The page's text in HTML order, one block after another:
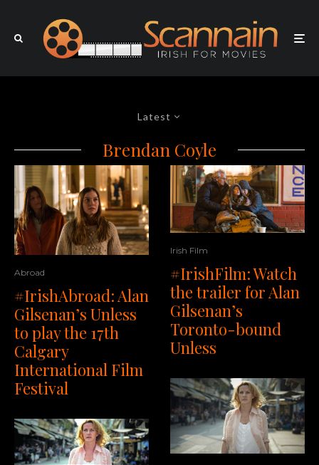
Latest
Brendan Coyle
Abroad
#IrishAbroad: Alan
Gilsenan’s Unless
to play the 17th
Calgary
International Film
Festival
Irish Film
#IrishFilm: Watch
the trailer for Alan
Gilsenan’s
Toronto-bound
Unless